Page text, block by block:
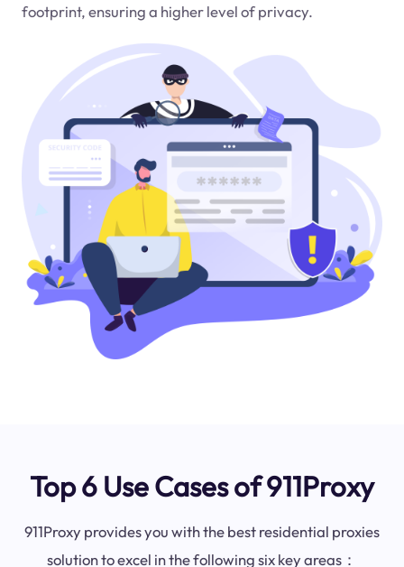
footprint, ensuring a higher level of privacy.
Top 6 Use Cases of 911Proxy
911Proxy provides you with the best residential proxies
solution to excel in the following six key areas：